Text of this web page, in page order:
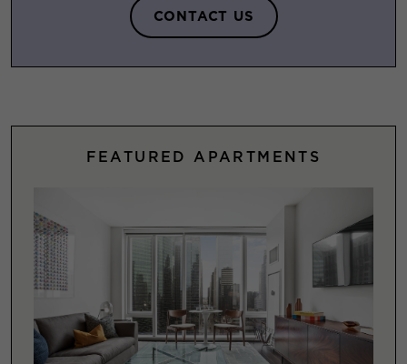
CONTACT US
FEATURED APARTMENTS